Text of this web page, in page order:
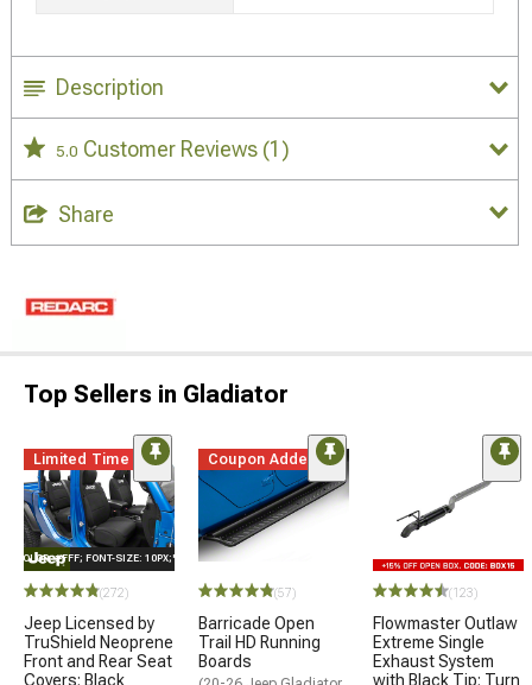
Description
5.0 Customer Reviews (1)
Share
Top Sellers in Gladiator
Limited Time
#FFF; FONT-SIZE: 10PX;"LOGO ON PRODUCT
(272)
Jeep Licensed by
TruShield Neoprene
Front and Rear Seat
Covers; Black
Coupon Added
(57)
Barricade Open
Trail HD Running
Boards
(123)
Flowmaster Outlaw
Extreme Single
Exhaust System
with Black Tip; Turn